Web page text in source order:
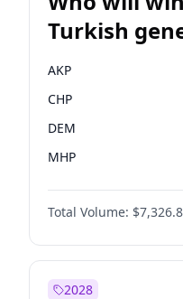
Turkish
AKP
CHP
DEM
MHP
Total Volume:
2028